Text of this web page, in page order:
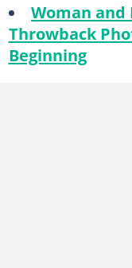
Woman and
Throwback
Beginning